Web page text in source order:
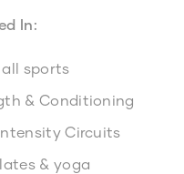
In:
all sports
& Conditioning
Circuits
& yoga